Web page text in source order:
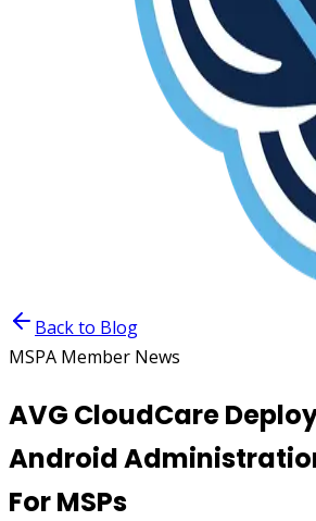
Back to Blog
MSPA Member News
AVG CloudCare
Android
For MSPs